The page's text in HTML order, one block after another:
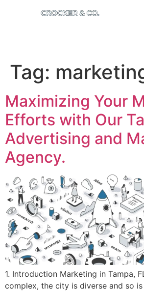
Tag:
Maximizing Your
Efforts with Our
Advertising and
Agency.
1. Introduction Marketing in Tampa,
complex, the city is diverse and so